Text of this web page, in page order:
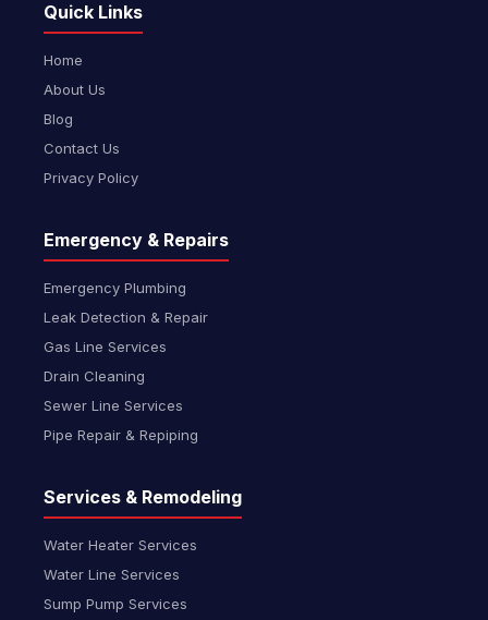
Quick Links
Home
About Us
Blog
Contact Us
Privacy Policy
Emergency & Repairs
Emergency Plumbing
Leak Detection & Repair
Gas Line Services
Drain Cleaning
Sewer Line Services
Pipe Repair & Repiping
Services & Remodeling
Water Heater Services
Water Line Services
Sump Pump Services